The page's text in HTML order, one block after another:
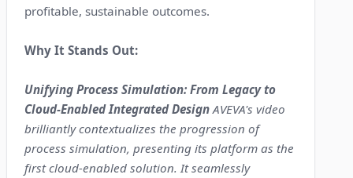
profitable, sustainable outcomes.
Why It Stands Out:
Unifying Process Simulation: From Legacy to
Cloud-Enabled Integrated Design AVEVA's video
brilliantly contextualizes the progression of
process simulation, presenting its platform as the
first cloud-enabled solution. It seamlessly